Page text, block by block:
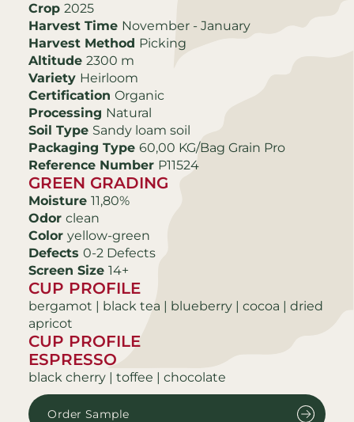
Crop2025
Harvest Time November - January
Harvest Method Picking
Altitude2300 m
Variety Heirloom
CertificationOrganic
Processing Natural
Soil Type Sandy loam soil
Packaging Type60,00 KG/Bag Grain Pro
Reference Number P11524
GREEN GRADING
Moisture11,80%
Odorclean
Coloryellow-green
Defects0-2 Defects
Screen Size14+
CUP PROFILE
bergamot | black tea | blueberry | cocoa | dried
apricot
CUP PROFILE
ESPRESSO
black cherry | toffee | chocolate
Order Sample